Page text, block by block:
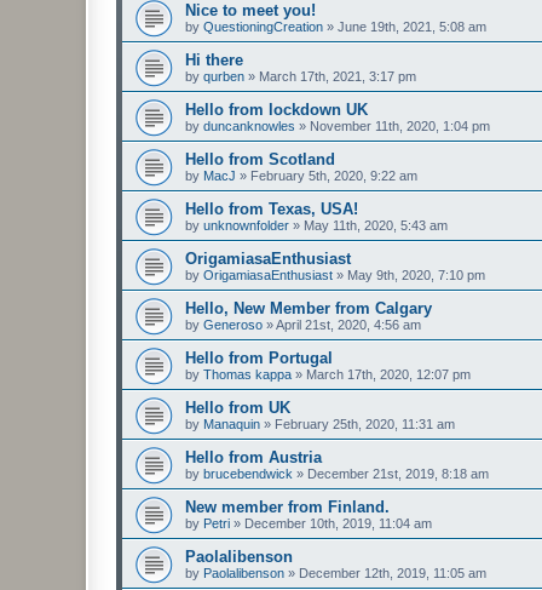
Nice to meet you!
by QuestioningCreation » June 19th, 2021, 5:08 am
Hi there
by qurben » March 17th, 2021, 3:17 pm
Hello from lockdown UK
by duncanknowles » November 11th, 2020, 1:04 pm
Hello from Scotland
by MacJ » February 5th, 2020, 9:22 am
Hello from Texas, USA!
by unknownfolder » May 11th, 2020, 5:43 am
OrigamiasaEnthusiast
by OrigamiasaEnthusiast » May 9th, 2020, 7:10 pm
Hello, New Member from Calgary
by Generoso »April 21st, 2020, 4:56 am
Hello from Portugal
by Thomas kappa » March 17th, 2020, 12:07 pm
Hello from UK
by Manaquin » February 25th, 2020, 11:31 am
Hello from Austria
by brucebendwick » December 21st, 2019, 8:18 am
New member from Finland.
by Petri » December 10th, 2019, 11:04 am
Paolalibenson
by Paolalibenson » December 12th, 2019, 11:05 am